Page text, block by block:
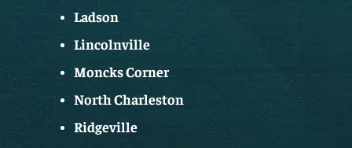
Ladson
Lincolnville
Moncks Corner
North Charleston
Ridgeville